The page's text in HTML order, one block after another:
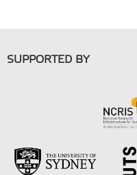
SUPPORTED BY